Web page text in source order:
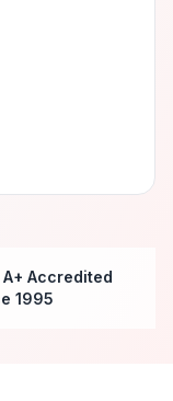
A+ Accredited
1995